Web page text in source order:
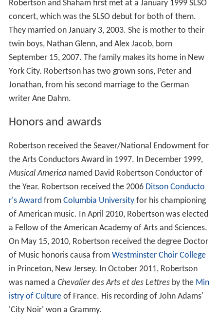
Robertson and Shaham first met at a January 1999 SLSO
concert, which was the SLSO debut for both of them.
They married on January 3, 2003. She is mother to their
twin boys, Nathan Glenn, and Alex Jacob, born
September 15, 2007. The family makes its home in New
York City. Robertson has two grown sons, Peter and
Jonathan, from his second marriage to the German
writer Ane Dahm.
Honors and awards
Robertson received the Seaver/National Endowment for
the Arts Conductors Award in 1997. In December 1999,
Musical Americanamed David Robertson Conductor of
the Year. Robertson received the 2006 Ditson Conducto
r's Award from Columbia Universityfor his championing
of American music. In April 2010, Robertson was elected
a Fellow of the American Academy of Arts and Sciences.
On May 15, 2010, Robertson received the degree Doctor
of Music honoris causa from Westminster Choir College
in Princeton, New Jersey. In October 2011, Robertson
was named a Chevalier des Arts et des Lettresby the Min
istry of Cultureof France. His recording of John Adams'
'City Noir' won a Grammy.